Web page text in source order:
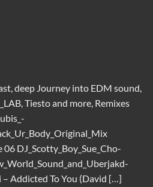
deep Journey into EDM sound,
Tiesto and more, Remixes
DJ_Scotty_Boy_Sue_Cho-
Addicted To You (David […]